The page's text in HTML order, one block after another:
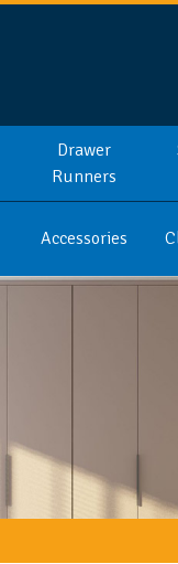
Drawer
Runners
Accessories